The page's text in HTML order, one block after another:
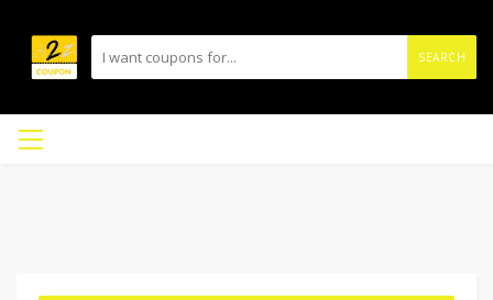
SEARCH